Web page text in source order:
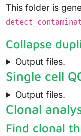
This folder is
Collapse
Output files.
Single cell
Output files.
Clonal
Find clonal